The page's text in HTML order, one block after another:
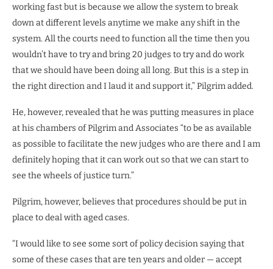
working fast but is because we allow the system to break
down at different levels anytime we make any shift in the
system. All the courts need to function all the time then you
wouldn’t have to try and bring 20 judges to try and do work
that we should have been doing all long. But this is a step in
the right direction and I laud it and support it,” Pilgrim added.
He, however, revealed that he was putting measures in place
at his chambers of Pilgrim and Associates “to be as available
as possible to facilitate the new judges who are there and I am
definitely hoping that it can work out so that we can start to
see the wheels of justice turn.”
Pilgrim, however, believes that procedures should be put in
place to deal with aged cases.
“I would like to see some sort of policy decision saying that
some of these cases that are ten years and older — accept